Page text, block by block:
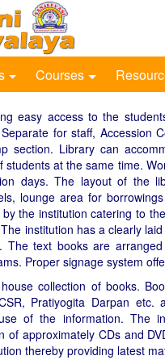
Courses
easy access to the
for staff, Accession
section. Library can
students at the same time.
days. The layout of the
lounge area for
the institution catering to
institution has a clearly
The text books are
Proper signage system
collection of books.
Pratiyogita Darpan etc.
of the information. The
of approximately CDs and
thereby providing latest